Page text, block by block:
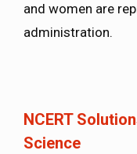
and women are
administration.
NCERT
Science